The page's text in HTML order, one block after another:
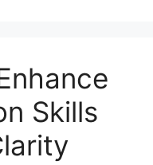
Skills